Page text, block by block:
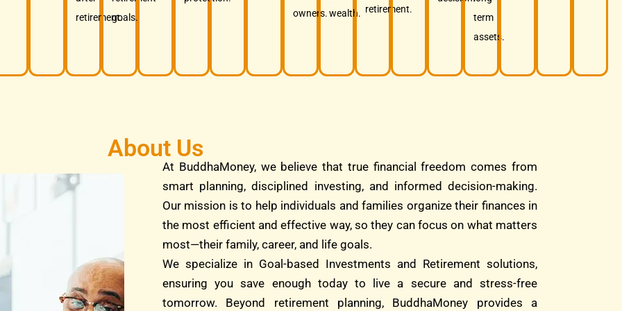
retirement.goals.
owners.wealth. retirement.
term
assets.
About Us
At BuddhaMoney, we believe that true financial freedom comes from
smart planning, disciplined investing, and informed decision-making.
Our mission is to help individuals and families organize their finances in
the most efficient and effective way, so they can focus on what matters
most—their family, career, and life goals.
We specialize in Goal-based Investments and Retirement solutions,
ensuring you save enough today to live a secure and stress-free
tomorrow. Beyond retirement planning, BuddhaMoney provides a